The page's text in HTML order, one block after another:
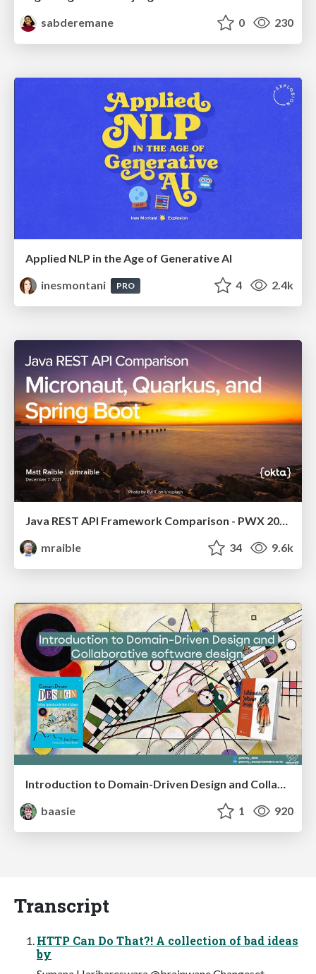
sabderemane
0 230
Applied NLP in the Age of Generative AI
inesmontani
PRO 4 2.4k
Java REST API Framework Comparison - PWX 2021
mraible
34 9.6k
baasie
1 920
Transcript
HTTP Can Do That?! A collection of bad ideas
by